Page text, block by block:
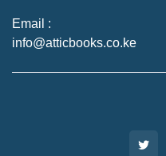
Email :
info@atticbooks.co.ke